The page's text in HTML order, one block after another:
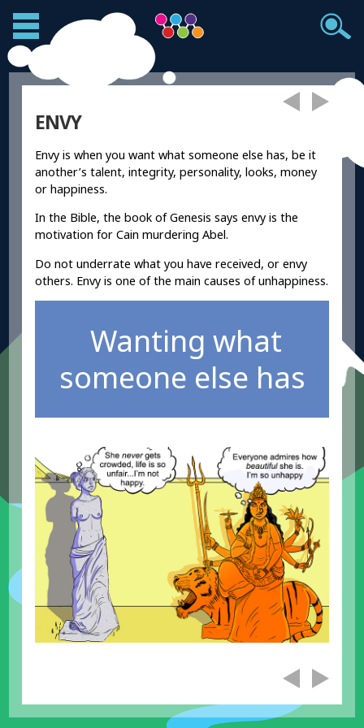
ENVY
Envy is when you want what someone else has, be it
another’s talent, integrity, personality, looks, money
or happiness.
In the Bible, the book of Genesis says envy is the
motivation for Cain murdering Abel.
Do not underrate what you have received, or envy
others. Envy is one of the main causes of unhappiness.
Wanting what
someone else has